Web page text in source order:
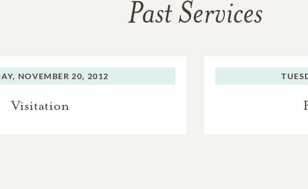
Past Services
NOVEMBER 20, 2012
Visitation